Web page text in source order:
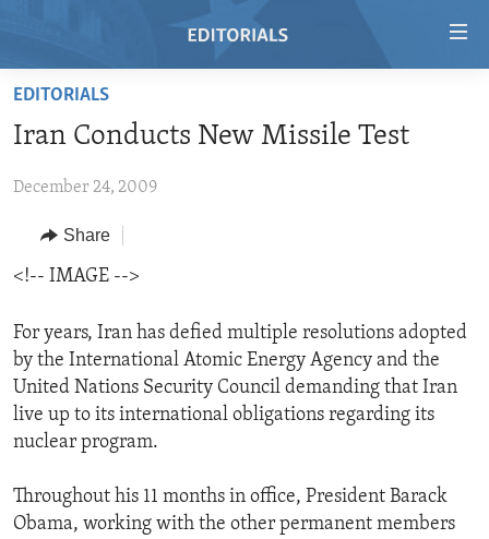
Skip
main
Skip
Navigation
to
Search
RADIO
REGIONS
AFRICA
ASIA
EUROPE
MIDDLE EAST
TOPICS
SECURITY AND DEFENSE
AID AND DEVELOPMENT
DEMOCRACY AND GOVERNANCE
ENVIRONMENT AND HEALTH
ABOUT US
FOLLOW US
EDITORIALS
Iran Conducts New Missile Test
December 24, 2009
Share
<!-- IMAGE -->
For years, Iran has defied multiple resolutions adopted
by the International Atomic Energy Agency and the
United Nations Security Council demanding that Iran
live up to its international obligations regarding its
nuclear program.
Throughout his 11 months in office, President Barack
Obama, working with the other permanent members